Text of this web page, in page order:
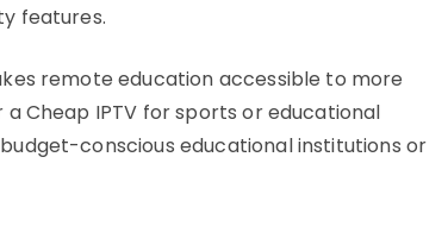
features.
remote education accessible to more
Cheap IPTV for sports or educational
conscious educational institutions or